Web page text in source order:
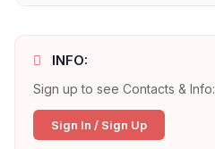
INFO:
Sign up to see Contacts & Info:
Sign In / Sign Up